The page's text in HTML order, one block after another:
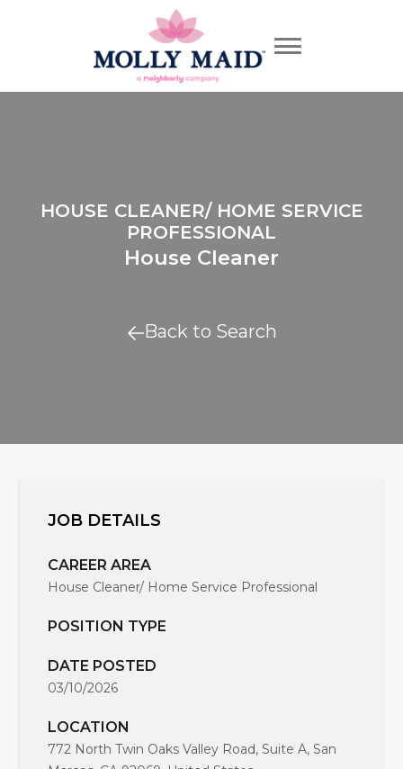
HOUSE CLEANER/ HOME SERVICE
PROFESSIONAL
House Cleaner
Back to Search
JOB DETAILS
CAREER AREA
House Cleaner/ Home Service Professional
POSITION TYPE
DATE POSTED
03/10/2026
LOCATION
772 North Twin Oaks Valley Road, Suite A, San